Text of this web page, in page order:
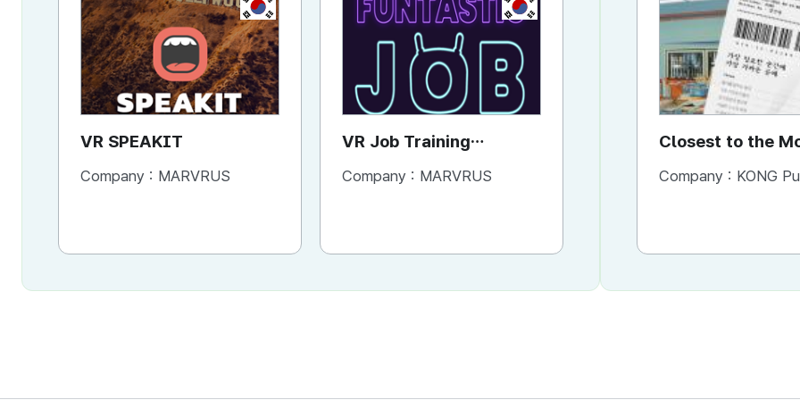
VR SPEAKIT
Company : MARVRUS
VR Job Training
FUNTASTIC JOB
Company : MARVRUS
VR Job Training
FUNTASTIC JOB
Company :MARVRUS
Closest to the
You Need It Most
Company : KONG